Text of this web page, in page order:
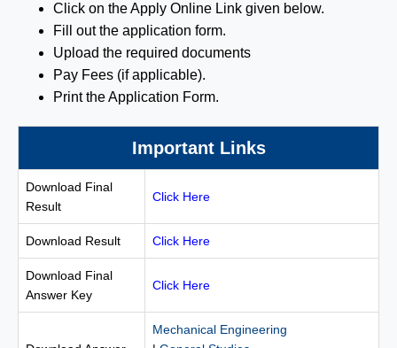
Click on the Apply Online Link given below.
Fill out the application form.
Upload the required documents
Pay Fees (if applicable).
Print the Application Form.
Important Links
Download Final
Result
Click Here
Download Result Click Here
Download Final
Answer Key
Click Here
Mechanical Engineering